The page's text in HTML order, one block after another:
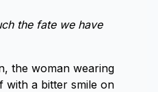
the fate we have
the woman wearing
with a bitter smile on